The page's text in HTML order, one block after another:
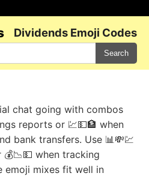
Dividends Emoji Codes
Search
chat going with combos
reports or 💹💵🏦 when
bank transfers. Use 📊💸💹
when tracking
emoji mixes fit well in